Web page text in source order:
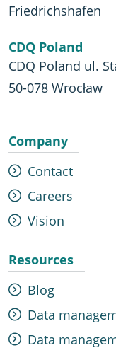
Friedrichshafen
CDQ Poland
CDQ Poland ul.
50-078 Wrocław
Company
Contact
Careers
Vision
Resources
Blog
Data
Data